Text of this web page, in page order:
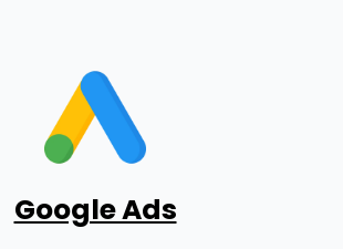
Google Ads